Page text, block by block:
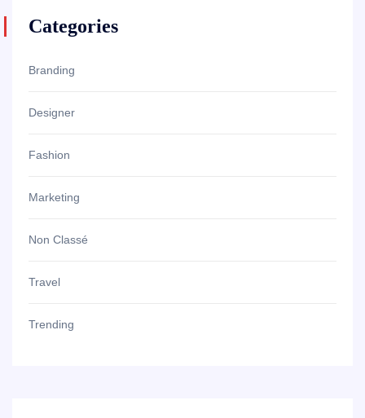
Categories
Branding
Designer
Fashion
Marketing
Non Classé
Travel
Trending